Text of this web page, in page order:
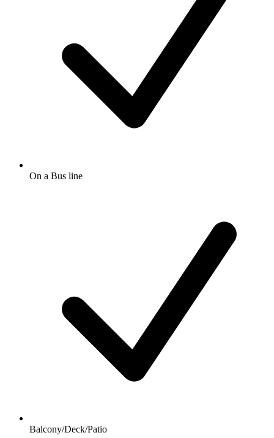
On a Bus line
Balcony/Deck/Patio